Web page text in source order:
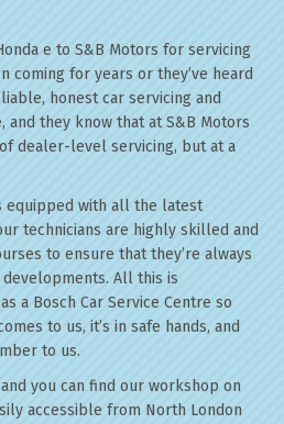
e to S&B Motors for servicing
coming for years or they’ve heard
honest car servicing and
they know that at S&B Motors
dealer-level servicing, but at a
equipped with all the latest
technicians are highly skilled and
to ensure that they’re always
All this is
a Bosch Car Service Centre so
to us, it’s in safe hands, and
to us.
you can find our workshop on
accessible from North London